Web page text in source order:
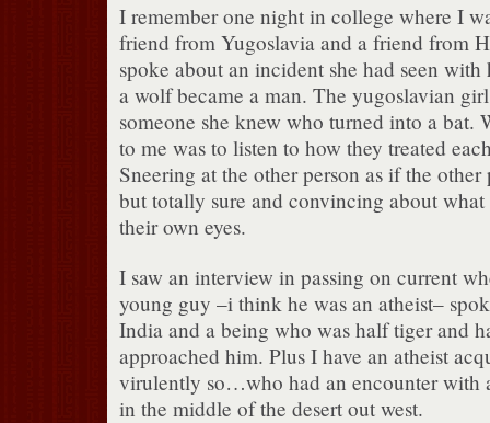
I remember one night in college where I
friend from Yugoslavia and a friend from
spoke about an incident she had seen with
a wolf became a man. The yugoslavian
someone she knew who turned into a bat.
to me was to listen to how they treated
Sneering at the other person as if the
but totally sure and convincing about
their own eyes.
I saw an interview in passing on current
young guy –i think he was an atheist–
India and a being who was half tiger and
approached him. Plus I have an atheist
virulently so…who had an encounter with
in the middle of the desert out west.